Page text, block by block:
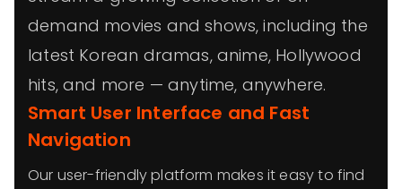
demand movies and shows, including the
latest Korean dramas, anime, Hollywood
hits, and more — anytime, anywhere.
Smart User Interface and Fast
Navigation
Our user-friendly platform makes it easy to find